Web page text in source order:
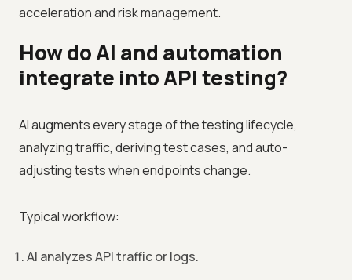
acceleration and risk management.
How do AI and automation
integrate into API testing?
AI augments every stage of the testing lifecycle,
analyzing traffic, deriving test cases, and auto-
adjusting tests when endpoints change.
Typical workflow:
AI analyzes API traffic or logs.